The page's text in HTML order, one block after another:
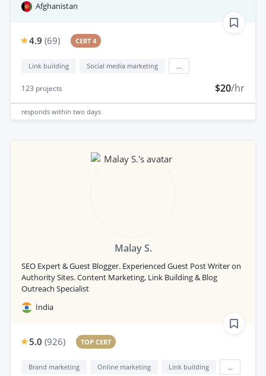
Afghanistan
4.9 (69) CERT 4
Link building Social media marketing
123 projects $20/hr
responds within two days
Malay S.
SEO Expert & Guest Blogger. Experienced Guest Post Writer on
Authority Sites. Content Marketing, Link Building & Blog
Outreach Specialist
India
5.0 (926) TOP CERT
Brand marketing Online marketing Link building